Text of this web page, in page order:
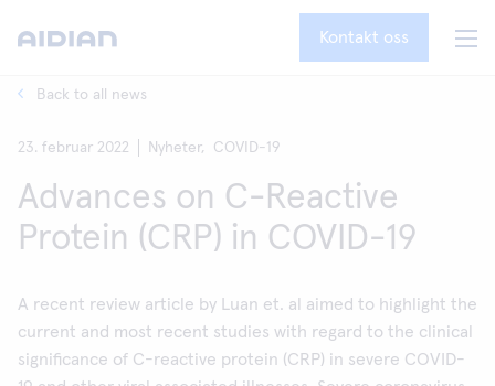
Kontakt oss
Back to all news
23. februar 2022 Nyheter, COVID-19
Advances on C-Reactive
Protein (CRP) in COVID-19
A recent review article by Luan et. al aimed to highlight the
current and most recent studies with regard to the clinical
significance of C-reactive protein (CRP) in severe COVID-